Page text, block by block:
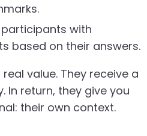
with
based on their answers.
value. They receive a
In return, they give you
their own context.